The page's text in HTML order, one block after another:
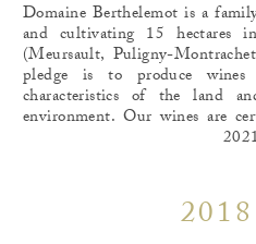
Domaine Berthelemot is a
and cultivating 15 hectares
(Meursault, Puligny-
pledge is to produce
characteristics of the land
environment. Our wines are
2018